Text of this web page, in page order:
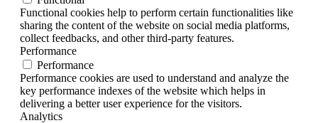
Functional cookies help to perform certain functionalities like
sharing the content of the website on social media platforms,
collect feedbacks, and other third-party features.
Performance
Performance
Performance cookies are used to understand and analyze the
key performance indexes of the website which helps in
delivering a better user experience for the visitors.
Analytics